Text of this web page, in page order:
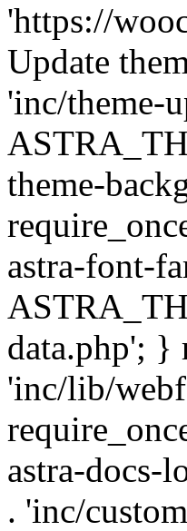
'https://
Update
'inc/theme-
theme-
astra-font-
data.php'; }
'inc/lib/
astra-docs-
. 'inc/